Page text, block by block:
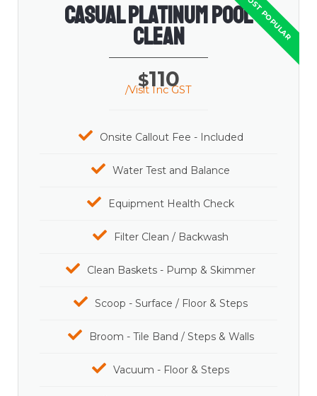
Casual Platinum Pool
Clean
$110
/Visit Inc GST
Onsite Callout Fee - Included
Water Test and Balance
Equipment Health Check
Filter Clean / Backwash
Clean Baskets - Pump & Skimmer
Scoop - Surface / Floor & Steps
Broom - Tile Band / Steps & Walls
Vacuum - Floor & Steps